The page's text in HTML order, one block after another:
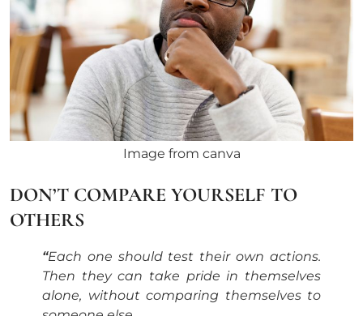
Image from canva
DON’T COMPARE YOURSELF TO
OTHERS
“Each one should test their own actions.
Then they can take pride in themselves
alone, without comparing themselves to